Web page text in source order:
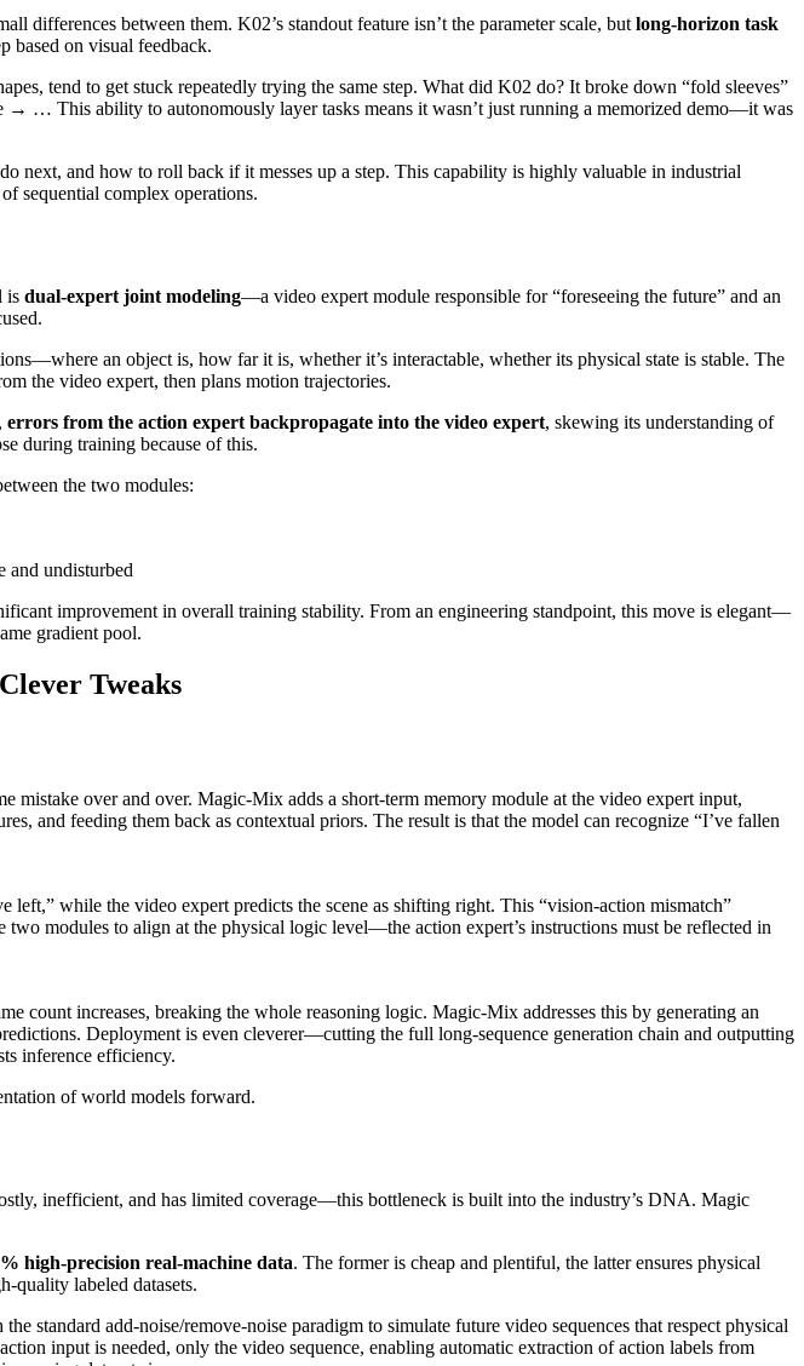
between them. K02’s standout feature isn’t the parameter scale, butlong-horizon task
based on visual feedback.
tend to get stuck repeatedly trying the same step. What did K02 do? It broke down “fold sleeves”
… This ability to autonomously layer tasks means it wasn’t just running a memorized demo—it was
and how to roll back if it messes up a step. This capability is highly valuable in industrial
sequential complex operations.
is dual-expert joint modeling—a video expert module responsible for “foreseeing the future” and an
an object is, how far it is, whether it’s interactable, whether its physical state is stable. The
the video expert, then plans motion trajectories.
errors from the action expert backpropagate into the video expert, skewing its understanding of
during training because of this.
the two modules:
and undisturbed
improvement in overall training stability. From an engineering standpoint, this move is elegant—
gradient pool.
Tweaks
over and over. Magic-Mix adds a short-term memory module at the video expert input,
and feeding them back as contextual priors. The result is that the model can recognize “I’ve fallen
while the video expert predicts the scene as shifting right. This “vision-action mismatch”
modules to align at the physical logic level—the action expert’s instructions must be reflected in
count increases, breaking the whole reasoning logic. Magic-Mix addresses this by generating an
Deployment is even cleverer—cutting the full long-sequence generation chain and outputting
inference efficiency.
of world models forward.
inefficient, and has limited coverage—this bottleneck is built into the industry’s DNA. Magic
high-precision real-machine data. The former is cheap and plentiful, the latter ensures physical
quality labeled datasets.
standard add-noise/remove-noise paradigm to simulate future video sequences that respect physical
input is needed, only the video sequence, enabling automatic extraction of action labels from